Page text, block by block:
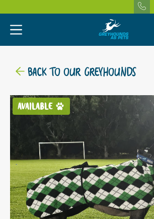
BACK TO OUR GREYHOUNDS
AVAILABLE